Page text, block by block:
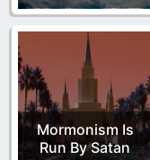
Mormonism Is
Run By Satan